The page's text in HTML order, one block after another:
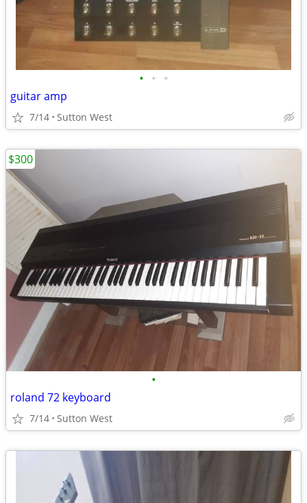
• • •
guitar amp
7/14 Sutton West
•
roland 72 keyboard
7/14 Sutton West
$300